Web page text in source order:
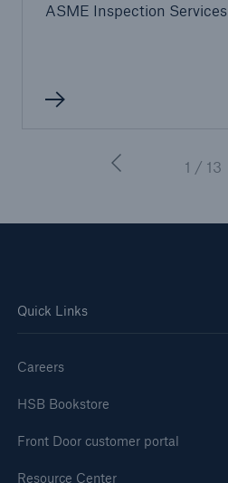
ASME Inspection Services
1 / 13
Quick Links
Careers
HSB Bookstore
Front Door customer portal
Resource Center